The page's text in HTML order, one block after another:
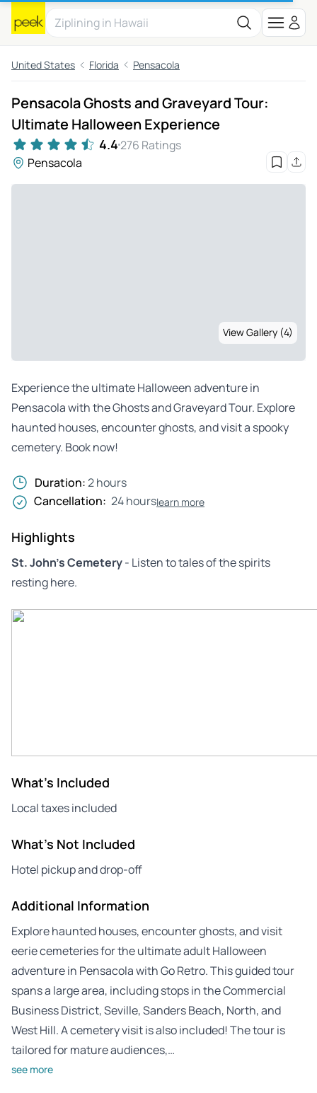
United States Florida Pensacola
Pensacola Ghosts and Graveyard Tour:
Ultimate Halloween Experience
4.4 276 Ratings
Pensacola
View Gallery (4)
Experience the ultimate Halloween adventure in
Pensacola with the Ghosts and Graveyard Tour. Explore
haunted houses, encounter ghosts, and visit a spooky
cemetery. Book now!
Duration:2 hours
Cancellation: 24 hourslearn more
Highlights
St. John’s Cemetery- Listen to tales of the spirits
resting here.
What's Included
Local taxes included
What's Not Included
Hotel pickup and drop-off
Additional Information
Explore haunted houses, encounter ghosts, and visit
eerie cemeteries for the ultimate adult Halloween
adventure in Pensacola with Go Retro. This guided tour
spans a large area, including stops in the Commercial
Business District, Seville, Sanders Beach, North, and
West Hill. A cemetery visit is also included! The tour is
tailored for mature audiences,…
see more